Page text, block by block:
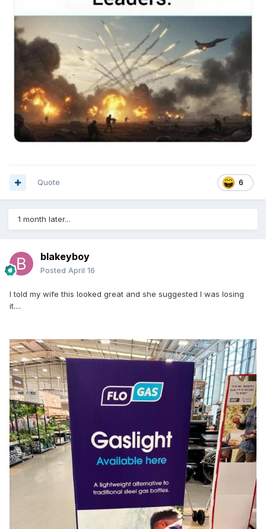
6
Quote
1 month later...
blakeyboy
Posted April 16
I told my wife this looked great and she suggested I was losing
it....